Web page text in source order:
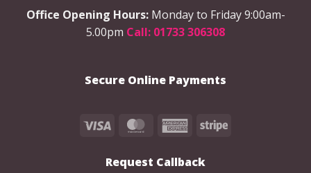
chosen
on
page
Office Opening Hours: Monday to Friday 9:00am-
5.00pm Call: 01733 306308
Secure Online Payments
Visa MasterCardAmericanStripe
Request Callback